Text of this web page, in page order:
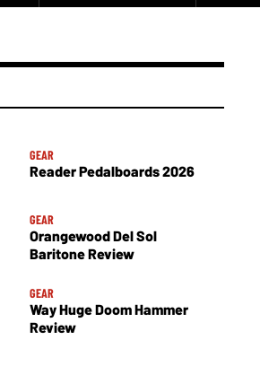
GEAR
Reader Pedalboards 2026
GEAR
Orangewood Del Sol
Baritone Review
GEAR
Way Huge Doom Hammer
Review